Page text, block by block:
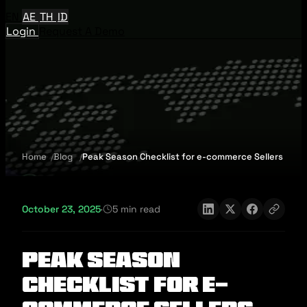
AE TH ID
Login
Home Blog Peak Season Checklist for e-commerce Sellers
October 23, 2025· 5 min read
Peak Season
Checklist for e-